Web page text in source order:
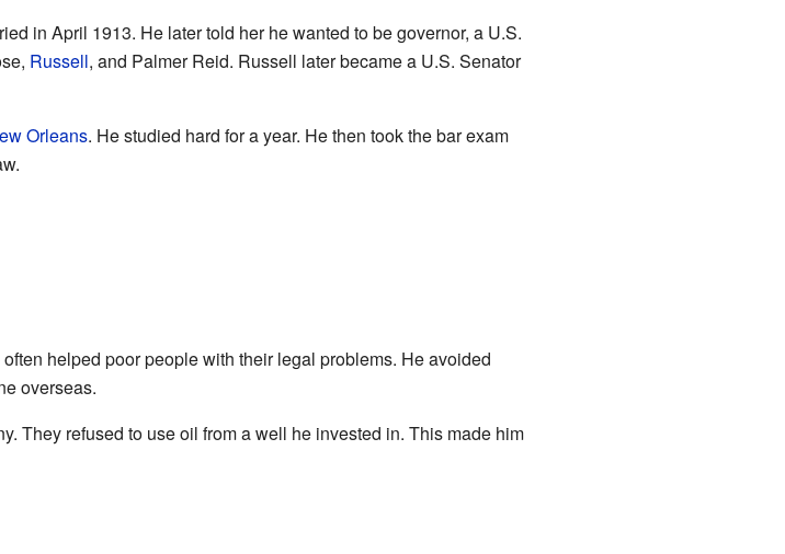
in April 1913. He later told her he wanted to be governor, a U.S.
Russell, and Palmer Reid. Russell later became a U.S. Senator
Orleans. He studied hard for a year. He then took the bar exam
helped poor people with their legal problems. He avoided
overseas.
They refused to use oil from a well he invested in. This made him